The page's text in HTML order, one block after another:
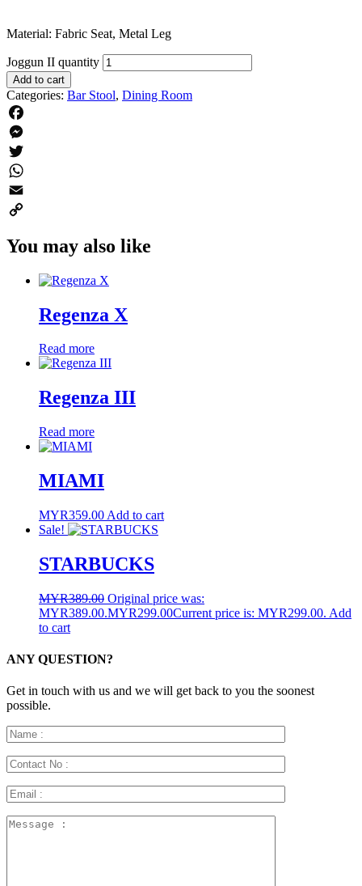
Material: Fabric Seat, Metal Leg
Joggun II quantity
Add to cart
Categories: Bar Stool, Dining Room
Facebook
Messenger
Twitter
WhatsApp
Email
Link
You may also like
Regenza X
Read more
Regenza III
Read more
MIAMI
MYR359.00 Add to cart
Sale!
STARBUCKS
MYR389.00 Original price was:
MYR389.00.MYR299.00Current price is: MYR299.00. Add
to cart
ANY QUESTION?
Get in touch with us and we will get back to you the soonest
possible.